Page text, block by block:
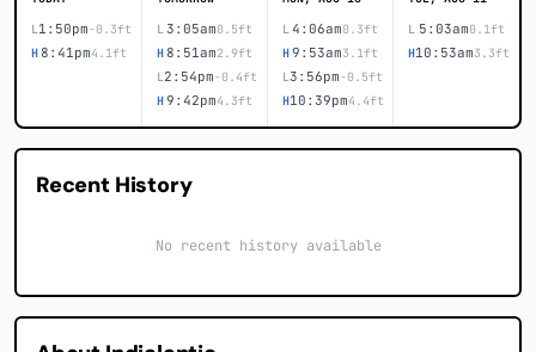
L1:50pm-0.3ft
H 8:41pm4.1ft
L3:05am0.5ft
H 8:51am2.9ft
L2:54pm-0.4ft
H9:42pm4.3ft
L4:06am0.3ft
H9:53am3.1ft
L3:56pm-0.5ft
H10:39pm4.4ft
L 5:03am0.1ft
H10:53am3.3ft
Recent History
No recent history available